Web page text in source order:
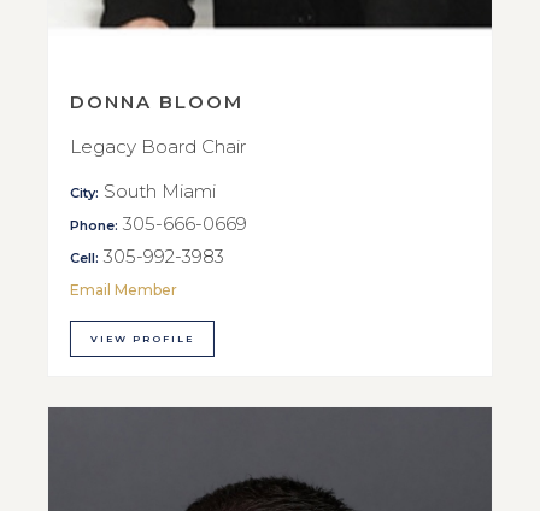
DONNA BLOOM
Legacy Board Chair
City: South Miami
Phone: 305-666-0669
Cell: 305-992-3983
Email Member
VIEW PROFILE